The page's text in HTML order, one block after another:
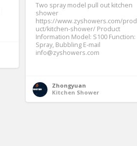
Two spray model pull out kitchen
shower
https://www.zyshowers.com/prod
uct/kitchen-shower/ Product
Information Model: S100 Function:
Spray, Bubbling E-mail
info@zyshowers.com
Zhongyuan
Kitchen Shower